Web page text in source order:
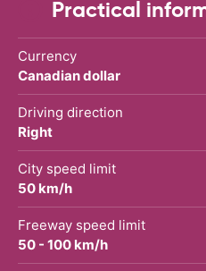
Practical
Currency
Canadian dollar
Driving direction
Right
City speed limit
50 km/h
Freeway speed limit
50 - 100 km/h